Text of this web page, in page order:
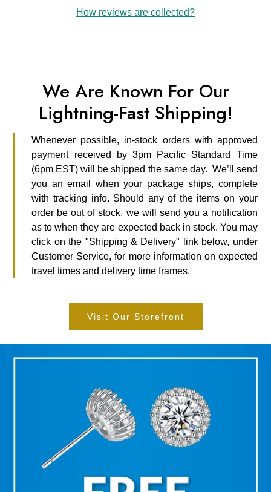
How reviews are collected?
We Are Known For Our
Lightning-Fast Shipping!
Whenever possible, in-stock orders with approved
payment received by 3pm Pacific Standard Time
(6pm EST) will be shipped the same day. We’ll send
you an email when your package ships, complete
with tracking info. Should any of the items on your
order be out of stock, we will send you a notification
as to when they are expected back in stock. You may
click on the "Shipping & Delivery" link below, under
Customer Service, for more information on expected
travel times and delivery time frames.
Visit Our Storefront